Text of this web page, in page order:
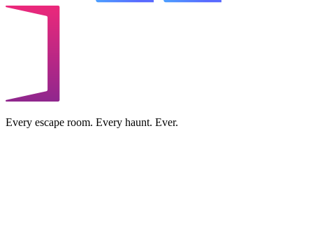
Every escape room. Every haunt. Ever.